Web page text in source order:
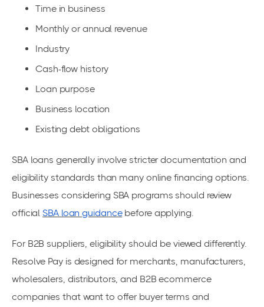
Time in business
Monthly or annual revenue
Industry
Cash-flow history
Loan purpose
Business location
Existing debt obligations
SBA loans generally involve stricter documentation and
eligibility standards than many online financing options.
Businesses considering SBA programs should review
officialSBA loan guidancebefore applying.
For B2B suppliers, eligibility should be viewed differently.
Resolve Pay is designed for merchants, manufacturers,
wholesalers, distributors, and B2B ecommerce
companies that want to offer buyer terms and